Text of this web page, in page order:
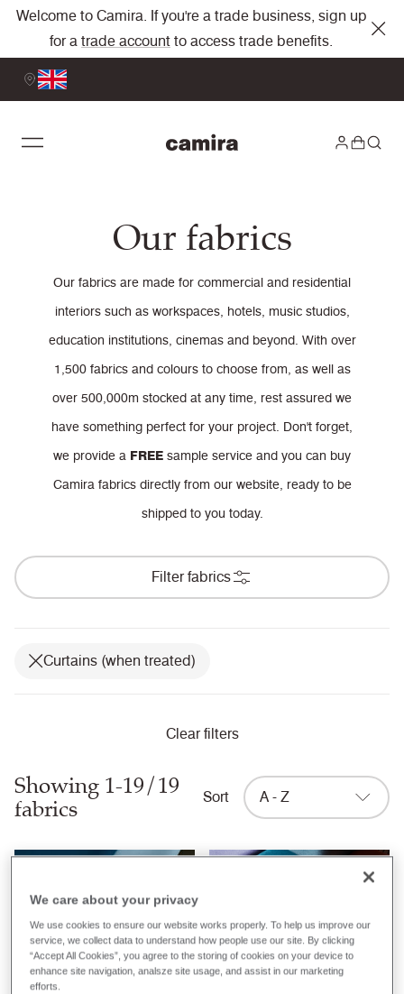
Welcome to Camira. If you're a trade business, sign up
for a trade account to access trade benefits.
Our fabrics
Our fabrics are made for commercial and residential
interiors such as workspaces, hotels, music studios,
education institutions, cinemas and beyond. With over
1,500 fabrics and colours to choose from, as well as
over 500,000m stocked at any time, rest assured we
have something perfect for your project. Don't forget,
we provide a FREE sample service and you can buy
Camira fabrics directly from our website, ready to be
shipped to you today.
Filter fabrics
Curtains (when treated)
Clear filters
Showing 1-19/19
fabrics Sort A - Z
Aquarius
We care about your privacy
We use cookies to ensure our website works properly. To help us improve our
service, we collect data to understand how people use our site. By clicking
“Accept All Cookies”, you agree to the storing of cookies on your device to
enhance site navigation, analsze site usage, and assist in our marketing
efforts.